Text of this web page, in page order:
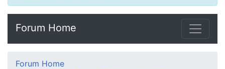
Forum Home
Forum Home